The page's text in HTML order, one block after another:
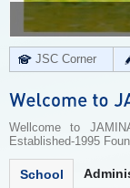
JSC Corner
Wellcome to
Established-1995
School